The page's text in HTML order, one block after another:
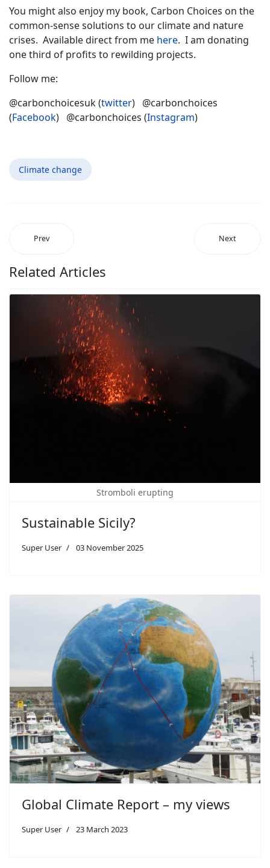
You might also enjoy my book, Carbon Choices on the
common-sense solutions to our climate and nature
crises. Available direct from me here. I am donating
one third of profits to rewilding projects.
Follow me:
@carbonchoicesuk (twitter) @carbonchoices
(Facebook) @carbonchoices (Instagram)
Climate change
Prev Next
Related Articles
Stromboli erupting
Sustainable Sicily?
Super User 03 November 2025
Global Climate Report – my views
Super User 23 March 2023